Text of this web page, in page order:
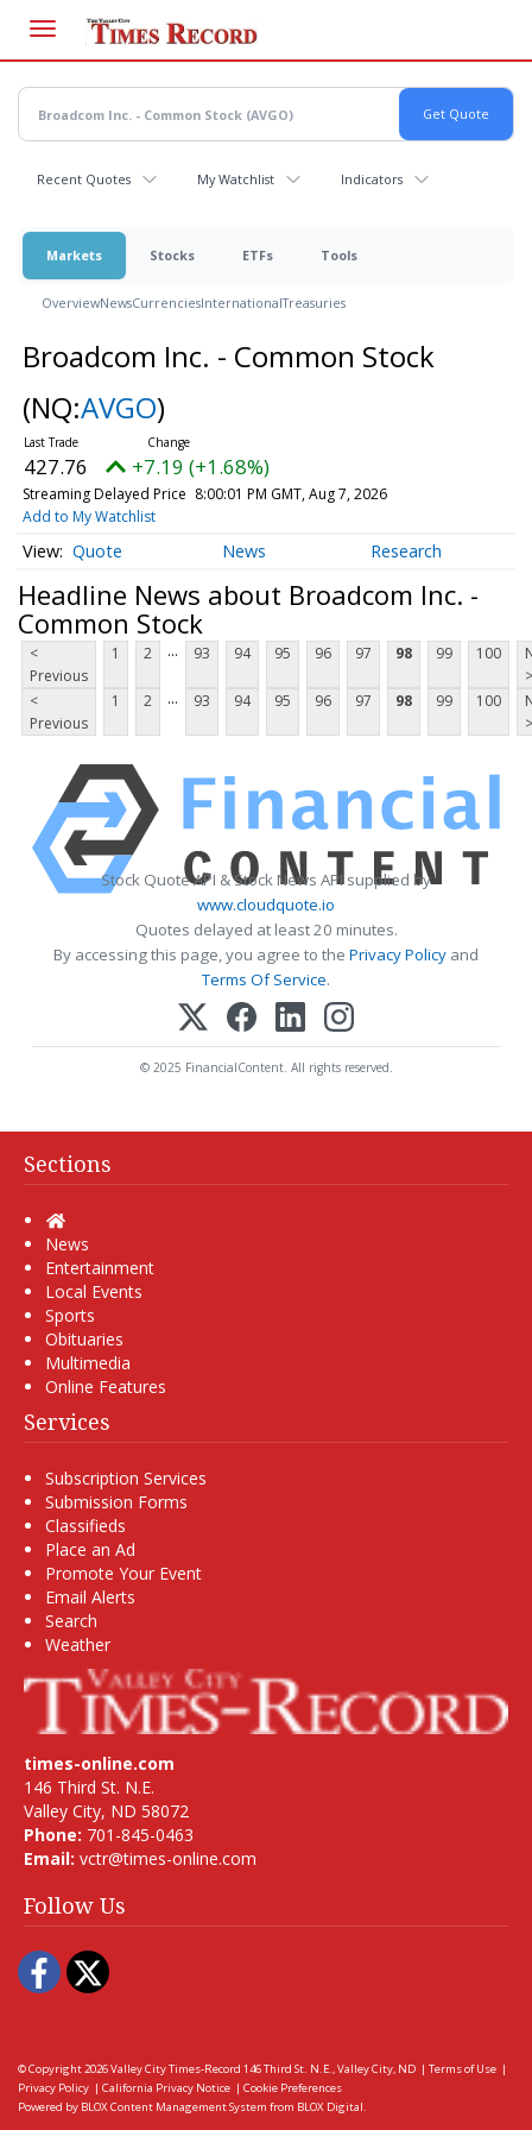
main
content
Recent Quotes My Watchlist Indicators
Markets Stocks ETFs Tools
OverviewNewsCurrenciesInternationalTreasuries
Broadcom Inc. - Common Stock
(NQ:AVGO)
427.76 +7.19 (+1.68%)
Streaming Delayed Price 8:00:01 PM GMT, Aug 7, 2026
Add to My Watchlist
Quote News Research
Headline News about Broadcom Inc. -
Common Stock
<
Previous
1 2 ... 93 94 95 96 97 98 99 100
>
<
Previous
1 2 ... 93 94 95 96 97 98 99 100
>
Stock Quote API & Stock News API supplied by
www.cloudquote.io
Quotes delayed at least 20 minutes.
By accessing this page, you agree to the Privacy Policy and
Terms Of Service.
© 2025 FinancialContent. All rights reserved.
Sections
Home
News
Entertainment
Local Events
Sports
Obituaries
Multimedia
Online Features
Services
Subscription Services
Submission Forms
Classifieds
Place an Ad
Promote Your Event
Email Alerts
Search
Weather
times-online.com
146 Third St. N.E.
Valley City, ND 58072
Phone: 701-845-0463
Email: vctr@times-online.com
Follow Us
Facebook
Twitter
© Copyright 2026Valley City Times-Record 146 Third St. N.E., Valley City, ND | Terms of Use |
Privacy Policy | California Privacy Notice | Cookie Preferences
Powered by BLOX Content Management System from BLOX Digital.